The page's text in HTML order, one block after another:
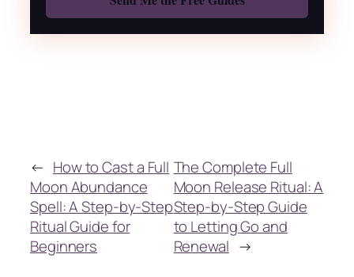
← How to Cast a Full
Moon Abundance
Spell: A Step-by-Step
Ritual Guide for
Beginners
The Complete Full
Moon Release Ritual: A
Step-by-Step Guide
to Letting Go and
Renewal →